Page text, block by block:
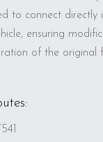
to connect directly
ensuring
of the original